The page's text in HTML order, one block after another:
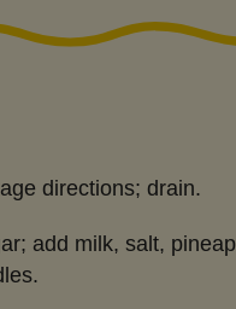
directions; drain.
add milk, salt,